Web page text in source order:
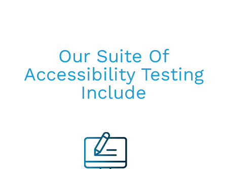
Our Suite Of
Accessibility Testing
Include